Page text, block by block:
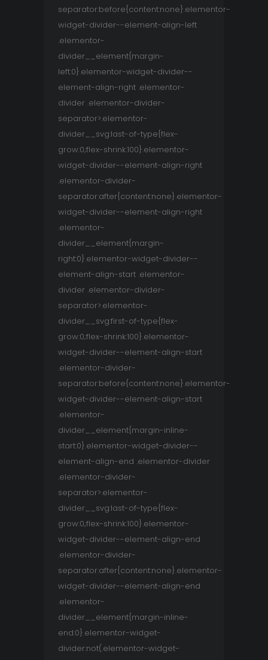
separator:before{content:none}.elementor-
widget-divider--element-align-left
.elementor-
divider__element{margin-
left:0}.elementor-widget-divider--
element-align-right .elementor-
divider .elementor-divider-
separator>.elementor-
divider__svg:last-of-type{flex-
grow:0;flex-shrink:100}.elementor-
widget-divider--element-align-right
.elementor-divider-
separator:after{content:none}.elementor-
widget-divider--element-align-right
.elementor-
divider__element{margin-
right:0}.elementor-widget-divider--
element-align-start .elementor-
divider .elementor-divider-
separator>.elementor-
divider__svg:first-of-type{flex-
grow:0;flex-shrink:100}.elementor-
widget-divider--element-align-start
.elementor-divider-
separator:before{content:none}.elementor-
widget-divider--element-align-start
.elementor-
divider__element{margin-inline-
start:0}.elementor-widget-divider--
element-align-end .elementor-divider
.elementor-divider-
separator>.elementor-
divider__svg:last-of-type{flex-
grow:0;flex-shrink:100}.elementor-
widget-divider--element-align-end
.elementor-divider-
separator:after{content:none}.elementor-
widget-divider--element-align-end
.elementor-
divider__element{margin-inline-
end:0}.elementor-widget-
divider:not(.elementor-widget-